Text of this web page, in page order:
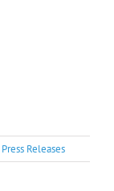
Press Releases